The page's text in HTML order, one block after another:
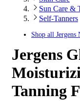
Sun Care &
Self-Tanners
Shop all Jergens
Jergens
Tanning